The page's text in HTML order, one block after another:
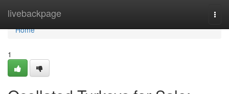
livebackpage
Home
Home
1